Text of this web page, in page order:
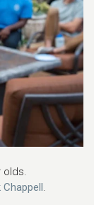
olds.
.